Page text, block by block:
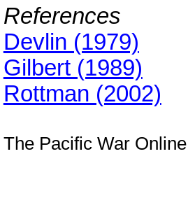
References
Devlin (1979)
Gilbert (1989)
Rottman (2002)
The Pacific War